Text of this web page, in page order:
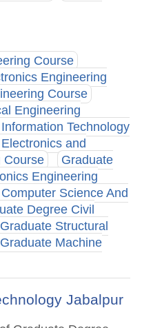
Course
Engineering
Course
Engineering
Technology
and
Course
Graduate
Engineering
Science And
Degree Civil
Structural
Machine
Jabalpur